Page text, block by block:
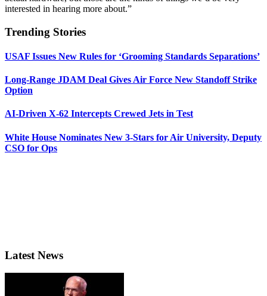
interested in hearing more about.”
Trending Stories
USAF Issues New Rules for ‘Grooming Standards Separations’
Long-Range JDAM Deal Gives Air Force New Standoff Strike
Option
AI-Driven X-62 Intercepts Crewed Jets in Test
White House Nominates New 3-Stars for Air University, Deputy
CSO for Ops
Latest News